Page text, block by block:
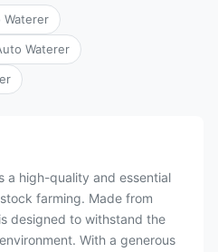
Waterer
Waterer
a high-quality and essential
farming. Made from
designed to withstand the
With a generous